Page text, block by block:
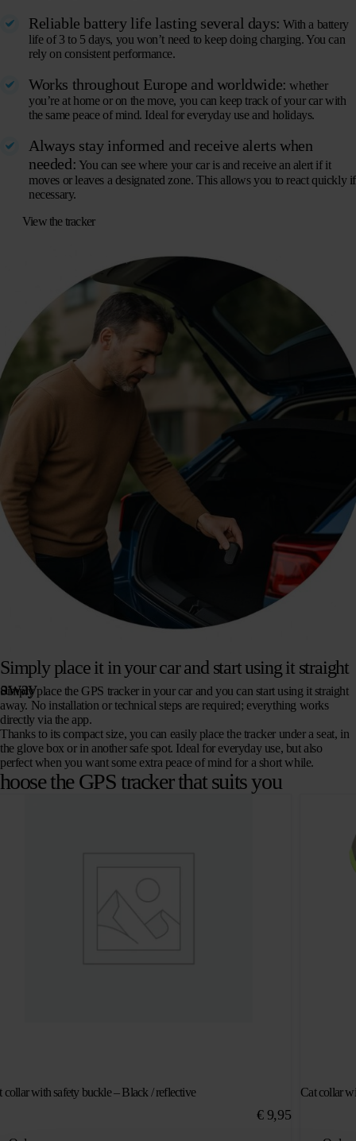
Reliable battery life lasting several days: With a battery
life of 3 to 5 days, you won’t need to keep doing charging. You can
rely on consistent performance.
Works throughout Europe and worldwide: whether
you’re at home or on the move, you can keep track of your car with
the same peace of mind. Ideal for everyday use and holidays.
Always stay informed and receive alerts when
needed: You can see where your car is and receive an alert if it
moves or leaves a designated zone. This allows you to react quickly if
necessary.
View the tracker
Simply place it in your car and start using it straight
away
Simply place the GPS tracker in your car and you can start using it straight
away. No installation or technical steps are required; everything works
directly via the app.
Thanks to its compact size, you can easily place the tracker under a seat, in
the glove box or in another safe spot. Ideal for everyday use, but also
perfect when you want some extra peace of mind for a short while.
the GPS tracker that suits you
collar with safety buckle – Black / reflective
€9,95
Cat collar